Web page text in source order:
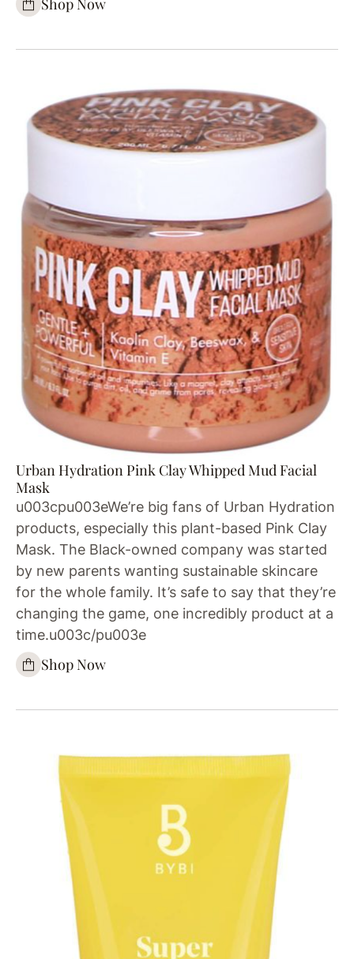
Shop Now
Urban Hydration Pink Clay Whipped Mud Facial
Mask
u003cpu003eWe’re big fans of Urban Hydration
products, especially this plant-based Pink Clay
Mask. The Black-owned company was started
by new parents wanting sustainable skincare
for the whole family. It’s safe to say that they’re
changing the game, one incredibly product at a
time.u003c/pu003e
Shop Now